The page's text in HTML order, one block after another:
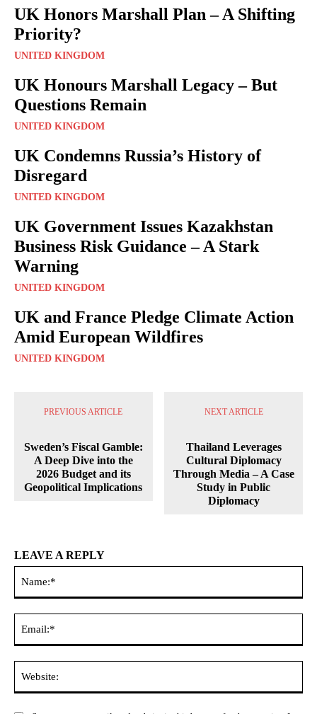
UK Honors Marshall Plan – A Shifting
Priority?
UNITED KINGDOM
UK Honours Marshall Legacy – But
Questions Remain
UNITED KINGDOM
UK Condemns Russia’s History of
Disregard
UNITED KINGDOM
UK Government Issues Kazakhstan
Business Risk Guidance – A Stark
Warning
UNITED KINGDOM
UK and France Pledge Climate Action
Amid European Wildfires
UNITED KINGDOM
PREVIOUS ARTICLE
Sweden’s Fiscal Gamble:
A Deep Dive into the
2026 Budget and its
Geopolitical Implications
NEXT ARTICLE
Thailand Leverages
Cultural Diplomacy
Through Media – A Case
Study in Public
Diplomacy
LEAVE A REPLY